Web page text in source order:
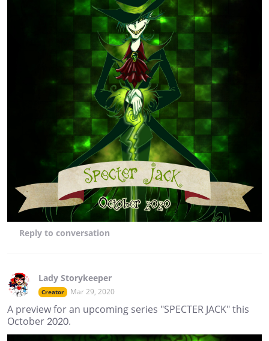
Reply to conversation
Lady Storykeeper
Creator Mar 29, 2020
A preview for an upcoming series "SPECTER JACK" this
October 2020.